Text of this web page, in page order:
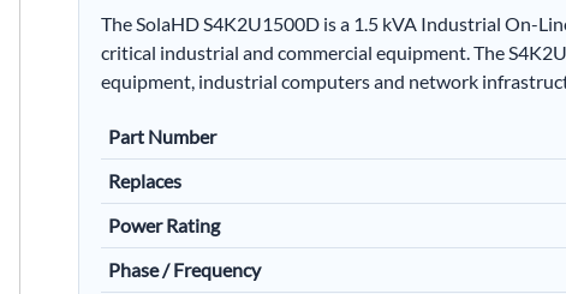
The SolaHD S4K2U1500D is a 1.5 kVA Industrial On-
critical industrial and commercial equipment. The
equipment, industrial computers and network
Part Number
Replaces
Power Rating
Phase / Frequency